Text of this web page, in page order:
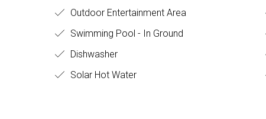
Outdoor Entertainment Area
Swimming Pool - In Ground
Dishwasher
Solar Hot Water